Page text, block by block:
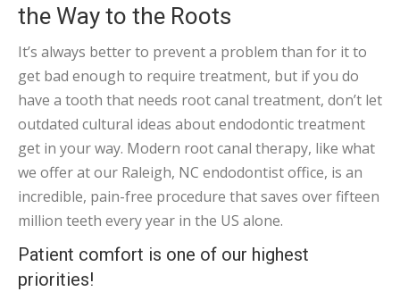
the Way to the Roots
It’s always better to prevent a problem than for it to
get bad enough to require treatment, but if you do
have a tooth that needs root canal treatment, don’t let
outdated cultural ideas about endodontic treatment
get in your way. Modern root canal therapy, like what
we offer at our Raleigh, NC endodontist office, is an
incredible, pain-free procedure that saves over fifteen
million teeth every year in the US alone.
Patient comfort is one of our highest
priorities!